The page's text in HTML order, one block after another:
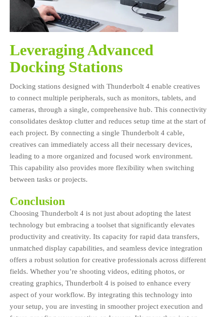
Leveraging Advanced
Docking Stations
Docking stations designed with Thunderbolt 4 enable creatives
to connect multiple peripherals, such as monitors, tablets, and
cameras, through a single, comprehensive hub. This connectivity
consolidates desktop clutter and reduces setup time at the start of
each project. By connecting a single Thunderbolt 4 cable,
creatives can immediately access all their necessary devices,
leading to a more organized and focused work environment.
This capability also provides more flexibility when switching
between tasks or projects.
Conclusion
Choosing Thunderbolt 4 is not just about adopting the latest
technology but embracing a toolset that significantly elevates
productivity and creativity. Its capacity for rapid data transfers,
unmatched display capabilities, and seamless device integration
offers a robust solution for creative professionals across different
fields. Whether you’re shooting videos, editing photos, or
creating graphics, Thunderbolt 4 is poised to enhance every
aspect of your workflow. By integrating this technology into
your setup, you are investing in smoother project execution and